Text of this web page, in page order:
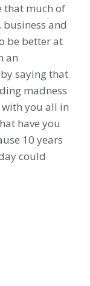
that much of
and
be better at
an
saying that
madness
you all in
have you
10 years
could